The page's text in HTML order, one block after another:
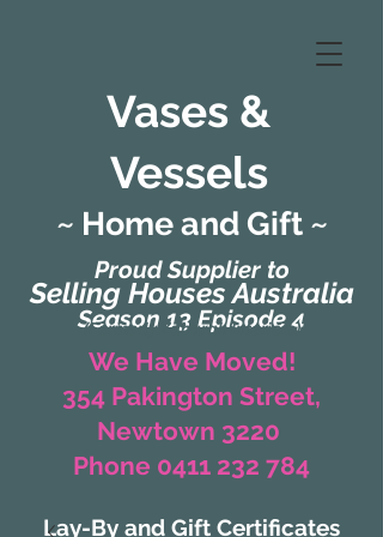
Vases &
Vessels
Proud Supplier to
Selling Houses Australia
Season 13 Episode 4
~ Home and Gift ~
(Formerly Zaharah Interiors)
We Have Moved!
354 Pakington Street,
Newtown 3220
Phone 0411 232 784
Lay-By and Gift Certificates